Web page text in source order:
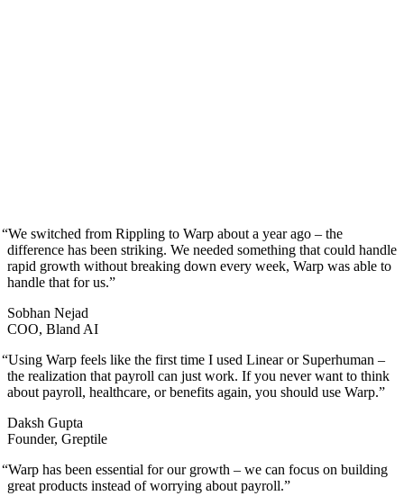
“We switched from Rippling to Warp about a year ago – the
difference has been striking. We needed something that could handle
rapid growth without breaking down every week, Warp was able to
handle that for us.”
Sobhan Nejad
COO, Bland AI
“Using Warp feels like the first time I used Linear or Superhuman –
the realization that payroll can just work. If you never want to think
about payroll, healthcare, or benefits again, you should use Warp.”
Daksh Gupta
Founder, Greptile
“Warp has been essential for our growth – we can focus on building
great products instead of worrying about payroll.”